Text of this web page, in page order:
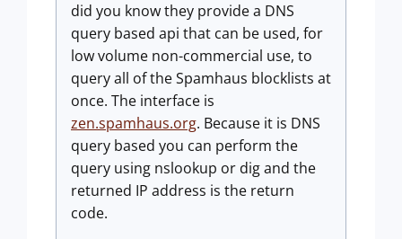
did you know they provide a DNS
query based api that can be used, for
low volume non-commercial use, to
query all of the Spamhaus blocklists at
once. The interface is
zen.spamhaus.org. Because it is DNS
query based you can perform the
query using nslookup or dig and the
returned IP address is the return
code.